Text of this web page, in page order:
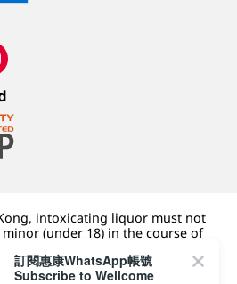
intoxicating liquor must not
(under 18) in the course of
程中，向未成年人 (18 歲以下人士)
。
訂閱惠康WhatsApp帳號
Subscribe to Wellcome